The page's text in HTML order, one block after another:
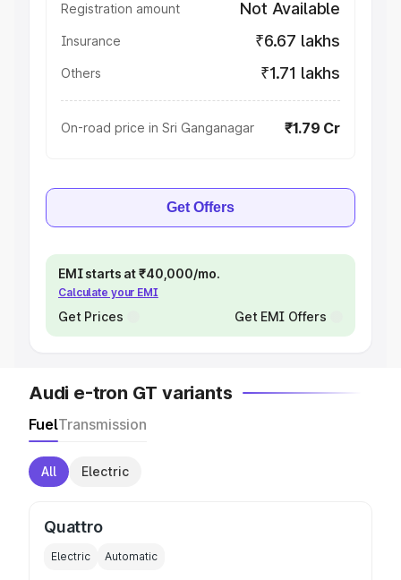
Registration amount Not Available
Insurance ₹6.67 lakhs
Others ₹1.71 lakhs
On-road price in Sri Ganganagar ₹1.79 Cr
Get Offers
EMI starts at ₹40,000/mo.
Calculate your EMI
Get Prices Get EMI Offers
Audi e-tron GT variants
FuelTransmission
All Electric
Quattro
Electric Automatic